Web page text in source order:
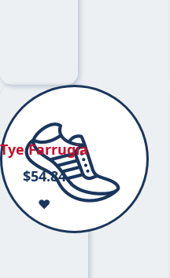
Tye Farrugia
$54.84
❤️